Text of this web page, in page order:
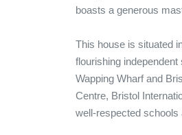
boasts a generous
This house is situated
flourishing
Wapping Wharf and
Centre, Bristol
well-respected schools